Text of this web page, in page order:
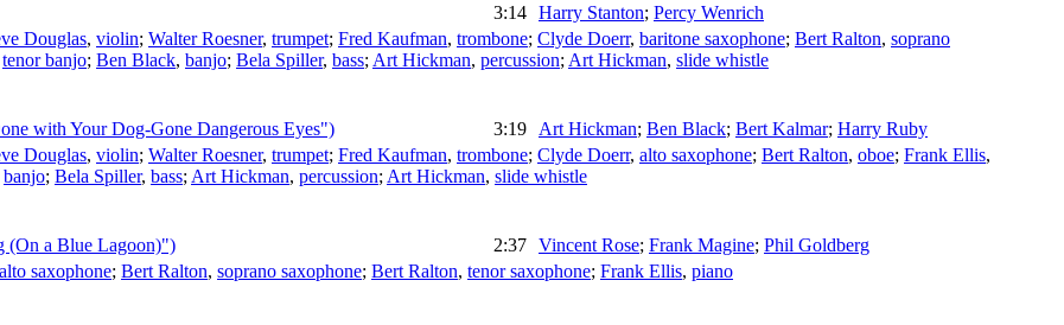
3:14 Harry Stanton; Percy Wenrich
Douglas, violin; Walter Roesner, trumpet; Fred Kaufman, trombone; Clyde Doerr, baritone saxophone; Bert Ralton, soprano
tenor banjo; Ben Black, banjo; Bela Spiller, bass; Art Hickman, percussion; Art Hickman, slide whistle
with Your Dog-Gone Dangerous Eyes") 3:19 Art Hickman; Ben Black; Bert Kalmar; Harry Ruby
Douglas, violin; Walter Roesner, trumpet; Fred Kaufman, trombone; Clyde Doerr, alto saxophone; Bert Ralton, oboe; Frank Ellis,
banjo; Bela Spiller, bass; Art Hickman, percussion; Art Hickman, slide whistle
(On a Blue Lagoon)") 2:37 Vincent Rose; Frank Magine; Phil Goldberg
alto saxophone; Bert Ralton, soprano saxophone; Bert Ralton, tenor saxophone; Frank Ellis, piano